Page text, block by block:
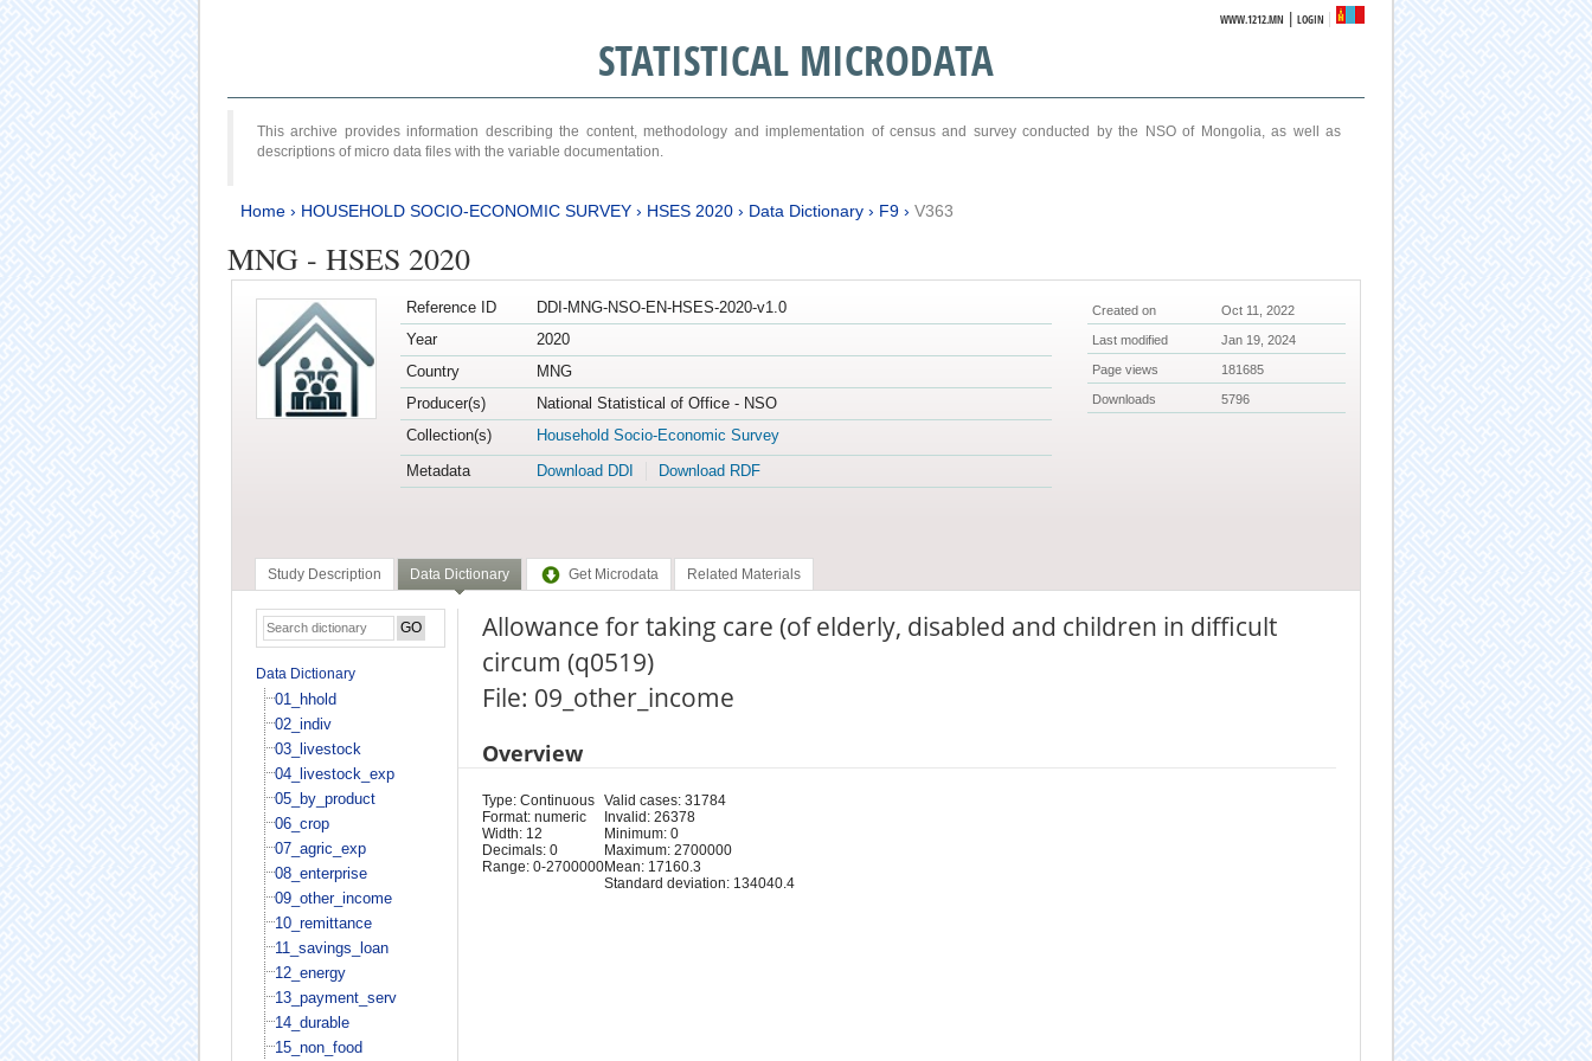
WWW.1212.MN |LOGIN
STATISTICAL MICRODATA
This archive provides information describing the content, methodology and implementation of census and survey conducted by the NSO of Mongolia, as well as
descriptions of micro data files with the variable documentation.
Home› HOUSEHOLD SOCIO-ECONOMIC SURVEY› HSES 2020› Data Dictionary› F9› V363
MNG - HSES 2020
Reference ID
DDI-MNG-NSO-EN-HSES-2020-v1.0
Year
2020
Country
MNG
Producer(s)
National Statistical of Office - NSO
Collection(s)
Household Socio-Economic Survey
Metadata
Download DDI Download RDF
Created on Oct 11, 2022
Last modified Jan 19, 2024
Page views 181685
Downloads 5796
Study Description Data Dictionary Get Microdata Related Materials
Data Dictionary
01_hhold
02_indiv
03_livestock
04_livestock_exp
05_by_product
06_crop
07_agric_exp
08_enterprise
09_other_income
10_remittance
11_savings_loan
12_energy
13_payment_serv
14_durable
15_non_food
Allowance for taking care (of elderly, disabled and children in difficult
circum (q0519)
File: 09_other_income
Overview
Type: Continuous
Format: numeric
Width: 12
Decimals: 0
Range: 0-2700000
Valid cases: 31784
Invalid: 26378
Minimum: 0
Maximum: 2700000
Mean: 17160.3
Standard deviation: 134040.4